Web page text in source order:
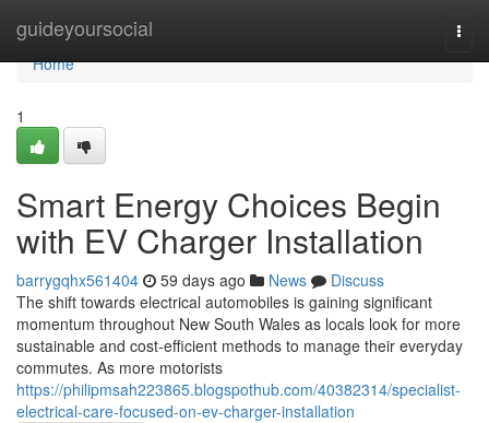
guideyoursocial
Home
Home
1
Smart Energy Choices Begin
with EV Charger Installation
barrygqhx561404 59 days ago News
Discuss
The shift towards electrical automobiles is gaining significant
momentum throughout New South Wales as locals look for more
sustainable and cost-efficient methods to manage their everyday
commutes. As more motorists
https://philipmsah223865.blogspothub.com/40382314/specialist-
electrical-care-focused-on-ev-charger-installation